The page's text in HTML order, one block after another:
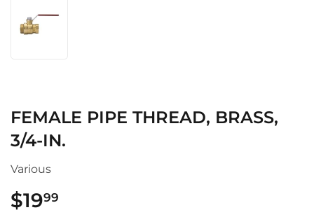
FEMALE PIPE THREAD, BRASS,
3/4-IN.
Various
$1999